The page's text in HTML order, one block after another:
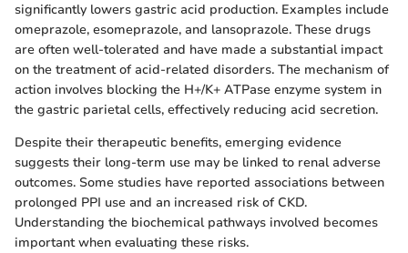
significantly lowers gastric acid production. Examples include
omeprazole, esomeprazole, and lansoprazole. These drugs
are often well-tolerated and have made a substantial impact
on the treatment of acid-related disorders. The mechanism of
action involves blocking the H+/K+ ATPase enzyme system in
the gastric parietal cells, effectively reducing acid secretion.
Despite their therapeutic benefits, emerging evidence
suggests their long-term use may be linked to renal adverse
outcomes. Some studies have reported associations between
prolonged PPI use and an increased risk of CKD.
Understanding the biochemical pathways involved becomes
important when evaluating these risks.